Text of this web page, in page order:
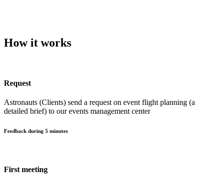
How it works
Request
Astronauts (Clients) send a request on event flight planning (a
detailed brief) to our events management center
Feedback during 5 minutes
First meeting